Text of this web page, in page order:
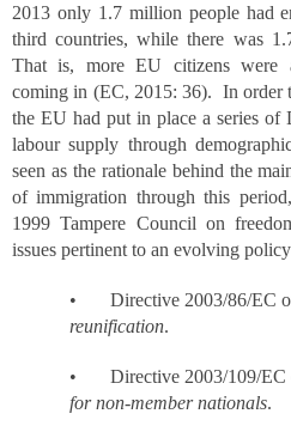
2013 only 1.7 million people had
third countries, while there was
That is, more EU citizens were
coming in (EC, 2015: 36). In order
the EU had put in place a series of
labour supply through
seen as the rationale behind the
of immigration through this
1999 Tampere Council on
issues pertinent to an evolving
• Directive 2003/86/EC
reunification.
• Directive 2003/109/EC
for non-member nationals.